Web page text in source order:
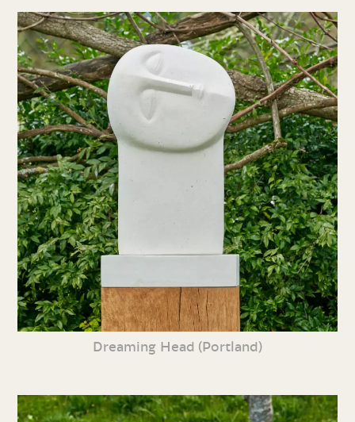
Dreaming Head (Portland)